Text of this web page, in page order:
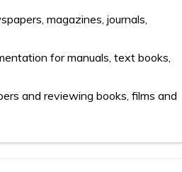
magazines, journals,
for manuals, text books,
and reviewing books, films and